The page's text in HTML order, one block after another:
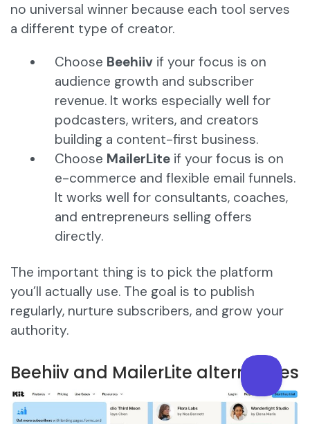
no universal winner because each tool serves
a different type of creator.
Choose Beehiiv if your focus is on
audience growth and subscriber
revenue. It works especially well for
podcasters, writers, and creators
building a content-first business.
Choose MailerLite if your focus is on
e-commerce and flexible email funnels.
It works well for consultants, coaches,
and entrepreneurs selling offers
directly.
The important thing is to pick the platform
you’ll actually use. The goal is to publish
regularly, nurture subscribers, and grow your
authority.
Beehiiv and MailerLite alternatives